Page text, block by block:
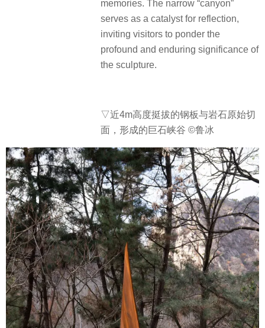
memories. The narrow “canyon”
serves as a catalyst for reflection,
inviting visitors to ponder the
profound and enduring significance of
the sculpture.
▽近4m高度挺拔的钢板与岩石原始切
面，形成的巨石峡谷 ©鲁冰